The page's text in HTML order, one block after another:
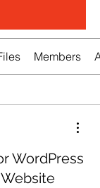
Members
WordPress